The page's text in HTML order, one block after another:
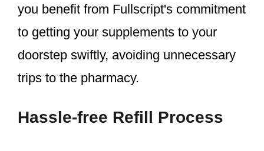
you benefit from Fullscript's commitment
to getting your supplements to your
doorstep swiftly, avoiding unnecessary
trips to the pharmacy.
Hassle-free Refill Process